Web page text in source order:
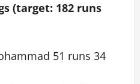
(target: 182 runs
51 runs 34